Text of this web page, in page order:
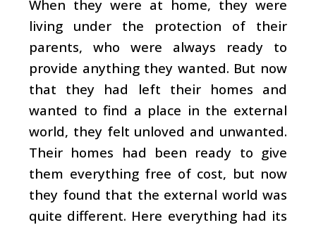
When they were at home, they were
living under the protection of their
parents, who were always ready to
provide anything they wanted. But now
that they had left their homes and
wanted to find a place in the external
world, they felt unloved and unwanted.
Their homes had been ready to give
them everything free of cost, but now
they found that the external world was
quite different. Here everything had its